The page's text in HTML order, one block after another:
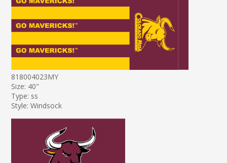
818004023MY
Size: 40"
Type: ss
Style: Windsock